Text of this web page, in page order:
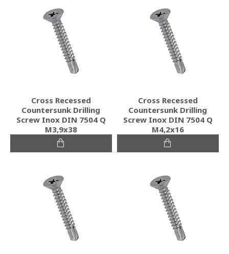
Cross Recessed
Countersunk Drilling
Screw Inox DIN 7504 Q
M3,9x38
Cross Recessed
Countersunk Drilling
Screw Inox DIN 7504 Q
M4,2x16